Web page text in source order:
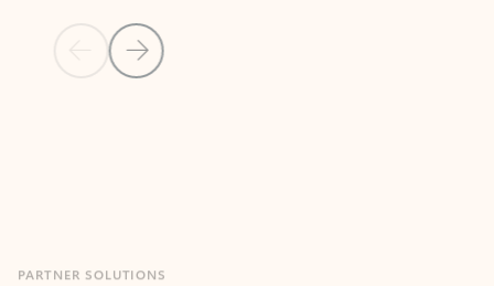
Previous Slide
Next Slide